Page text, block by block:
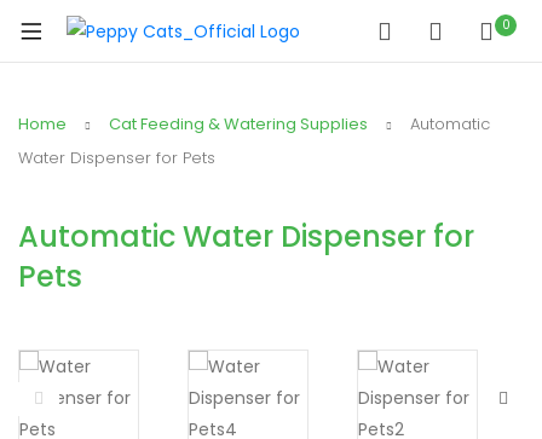
0
Home Cat Feeding & Watering Supplies
Automatic
Water Dispenser for Pets
Automatic Water Dispenser for
Pets